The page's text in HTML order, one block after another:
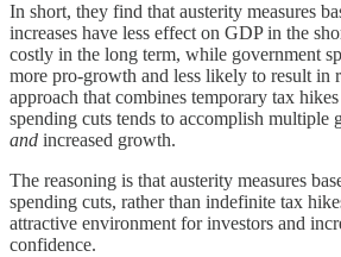
In short, they find that austerity measures
increases have less effect on GDP in the
costly in the long term, while government
more pro-growth and less likely to result in
approach that combines temporary tax
spending cuts tends to accomplish multiple
and increased growth.
The reasoning is that austerity measures
spending cuts, rather than indefinite tax
attractive environment for investors and
confidence.